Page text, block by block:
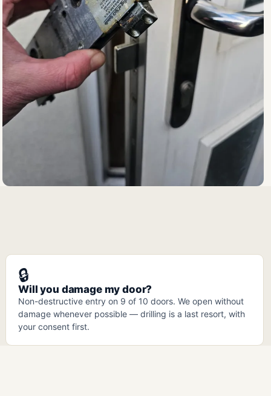
🔒
Will you damage my door?
Non-destructive entry on 9 of 10 doors. We open without
damage whenever possible — drilling is a last resort, with
your consent first.